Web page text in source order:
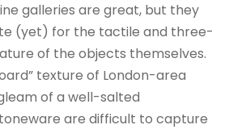
galleries are great, but they
(yet) for the tactile and three-
of the objects themselves.
texture of London-area
of a well-salted
are difficult to capture